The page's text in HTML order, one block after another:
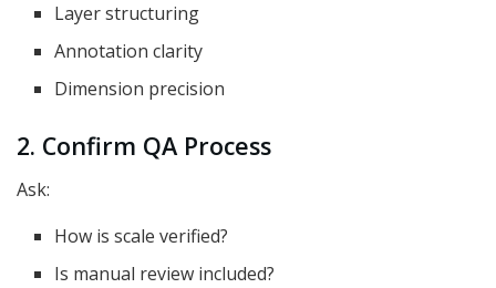
Layer structuring
Annotation clarity
Dimension precision
2. Confirm QA Process
Ask:
How is scale verified?
Is manual review included?